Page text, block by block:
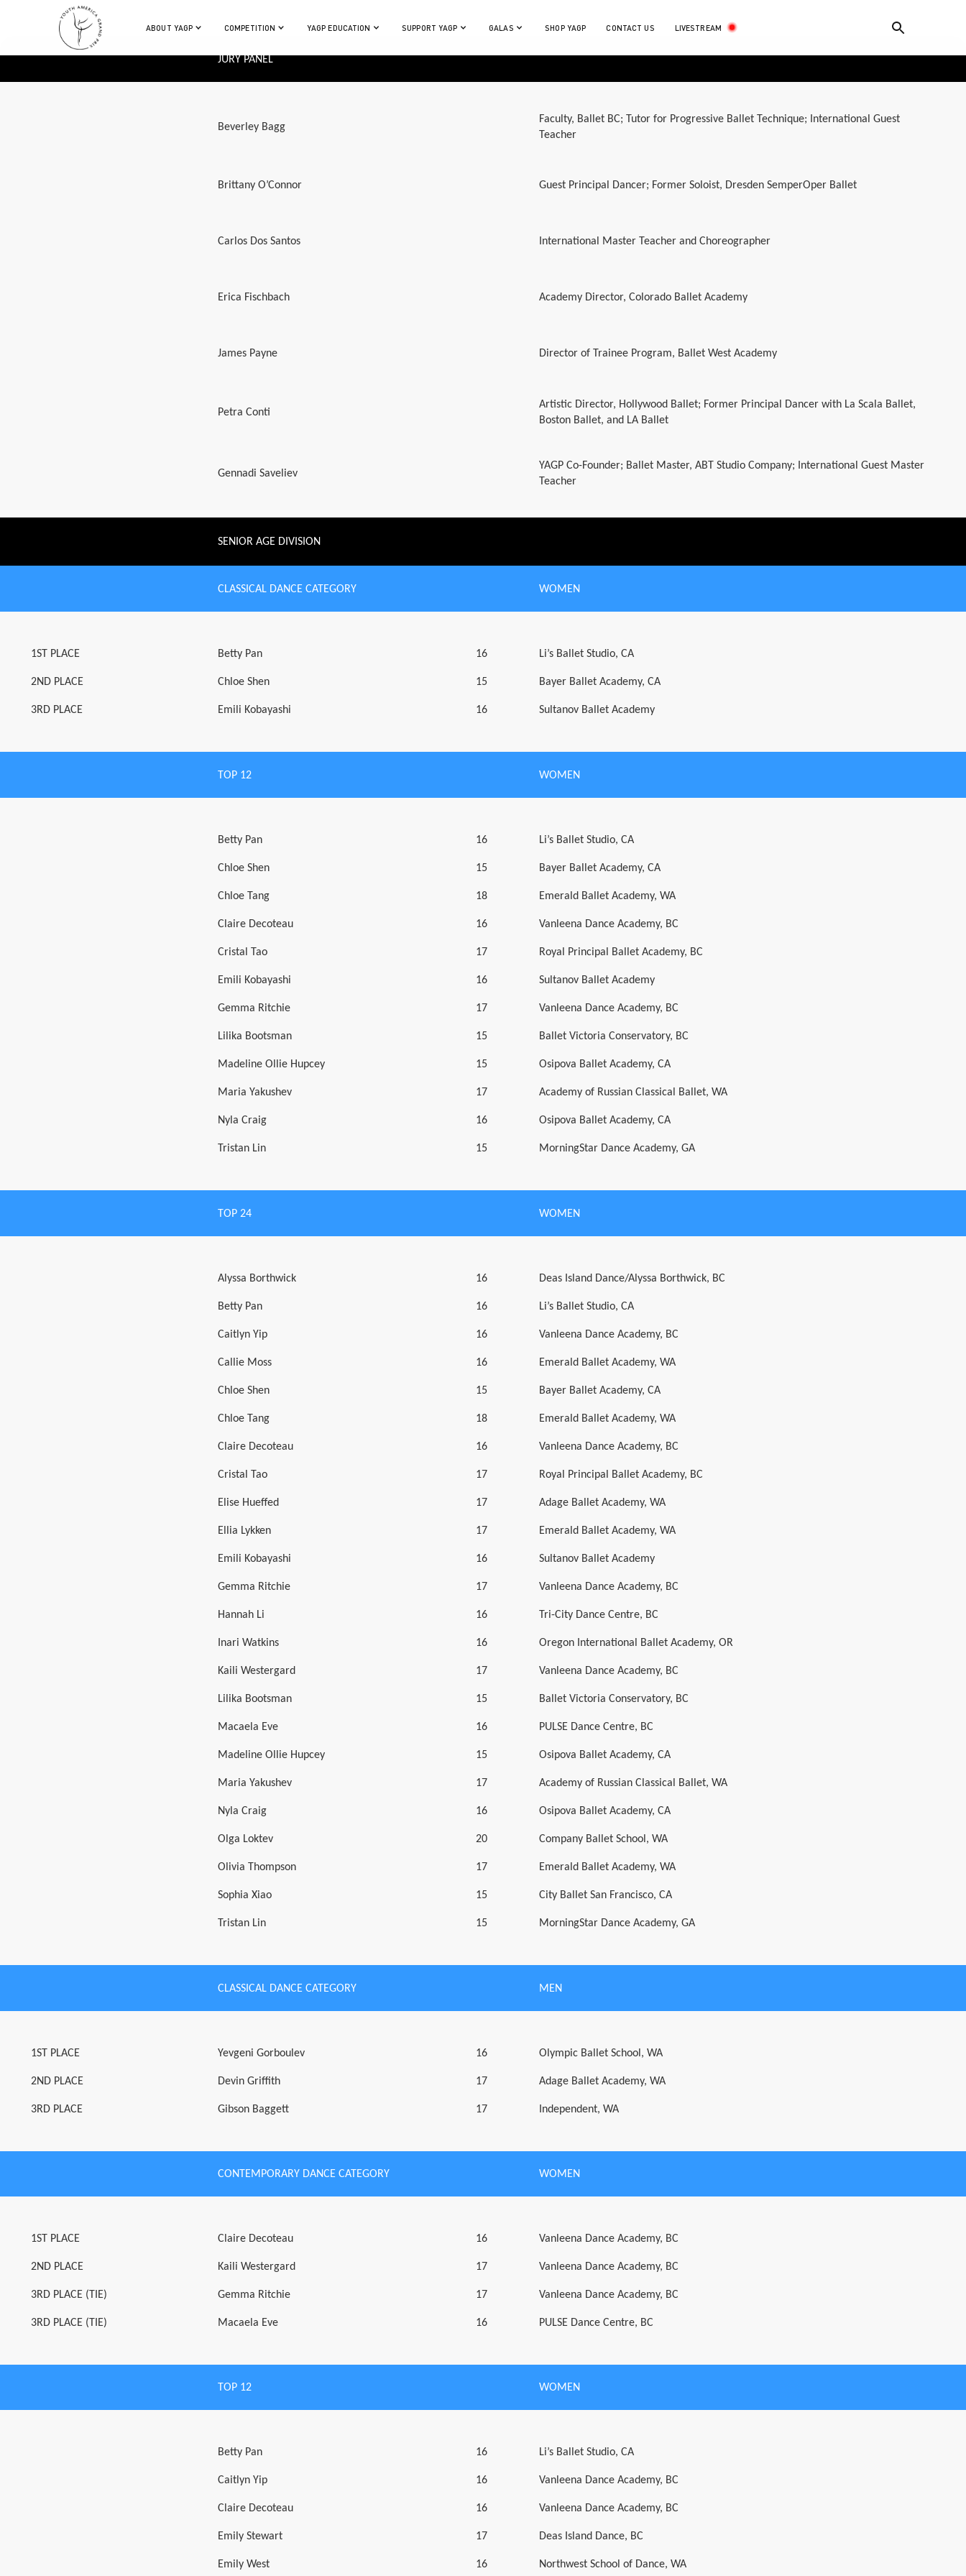
ABOUT YAGP COMPETITION YAGP EDUCATION SUPPORT YAGP GALAS SHOP YAGP CONTACT US LIVESTREAM
JURY PANEL
Beverley Bagg
Faculty, Ballet BC; Tutor for Progressive Ballet Technique; International Guest
Teacher
Brittany O’Connor Guest Principal Dancer; Former Soloist, Dresden SemperOper Ballet
Carlos Dos Santos International Master Teacher and Choreographer
Erica Fischbach Academy Director, Colorado Ballet Academy
James Payne Director of Trainee Program, Ballet West Academy
Petra Conti
Artistic Director, Hollywood Ballet; Former Principal Dancer with La Scala Ballet,
Boston Ballet, and LA Ballet
Gennadi Saveliev
YAGP Co-Founder; Ballet Master, ABT Studio Company; International Guest Master
Teacher
SENIOR AGE DIVISION
CLASSICAL DANCE CATEGORY WOMEN
1ST PLACE Betty Pan 16 Li’s Ballet Studio, CA
2ND PLACE Chloe Shen 15 Bayer Ballet Academy, CA
3RD PLACE Emili Kobayashi 16 Sultanov Ballet Academy
TOP 12 WOMEN
Betty Pan 16 Li’s Ballet Studio, CA
Chloe Shen 15 Bayer Ballet Academy, CA
Chloe Tang 18 Emerald Ballet Academy, WA
Claire Decoteau 16 Vanleena Dance Academy, BC
Cristal Tao 17 Royal Principal Ballet Academy, BC
Emili Kobayashi 16 Sultanov Ballet Academy
Gemma Ritchie 17 Vanleena Dance Academy, BC
Lilika Bootsman 15 Ballet Victoria Conservatory, BC
Madeline Ollie Hupcey 15 Osipova Ballet Academy, CA
Maria Yakushev 17 Academy of Russian Classical Ballet, WA
Nyla Craig 16 Osipova Ballet Academy, CA
Tristan Lin 15 MorningStar Dance Academy, GA
TOP 24 WOMEN
Alyssa Borthwick 16 Deas Island Dance/Alyssa Borthwick, BC
Betty Pan 16 Li’s Ballet Studio, CA
Caitlyn Yip 16 Vanleena Dance Academy, BC
Callie Moss 16 Emerald Ballet Academy, WA
Chloe Shen 15 Bayer Ballet Academy, CA
Chloe Tang 18 Emerald Ballet Academy, WA
Claire Decoteau 16 Vanleena Dance Academy, BC
Cristal Tao 17 Royal Principal Ballet Academy, BC
Elise Hueffed 17 Adage Ballet Academy, WA
Ellia Lykken 17 Emerald Ballet Academy, WA
Emili Kobayashi 16 Sultanov Ballet Academy
Gemma Ritchie 17 Vanleena Dance Academy, BC
Hannah Li 16 Tri-City Dance Centre, BC
Inari Watkins 16 Oregon International Ballet Academy, OR
Kaili Westergard 17 Vanleena Dance Academy, BC
Lilika Bootsman 15 Ballet Victoria Conservatory, BC
Macaela Eve 16 PULSE Dance Centre, BC
Madeline Ollie Hupcey 15 Osipova Ballet Academy, CA
Maria Yakushev 17 Academy of Russian Classical Ballet, WA
Nyla Craig 16 Osipova Ballet Academy, CA
Olga Loktev 20 Company Ballet School, WA
Olivia Thompson 17 Emerald Ballet Academy, WA
Sophia Xiao 15 City Ballet San Francisco, CA
Tristan Lin 15 MorningStar Dance Academy, GA
CLASSICAL DANCE CATEGORY MEN
1ST PLACE Yevgeni Gorboulev 16 Olympic Ballet School, WA
2ND PLACE Devin Griffith 17 Adage Ballet Academy, WA
3RD PLACE Gibson Baggett 17 Independent, WA
CONTEMPORARY DANCE CATEGORY WOMEN
1ST PLACE Claire Decoteau 16 Vanleena Dance Academy, BC
2ND PLACE Kaili Westergard 17 Vanleena Dance Academy, BC
3RD PLACE (TIE) Gemma Ritchie 17 Vanleena Dance Academy, BC
3RD PLACE (TIE) Macaela Eve 16 PULSE Dance Centre, BC
TOP 12 WOMEN
Betty Pan 16 Li’s Ballet Studio, CA
Caitlyn Yip 16 Vanleena Dance Academy, BC
Claire Decoteau 16 Vanleena Dance Academy, BC
Emily Stewart 17 Deas Island Dance, BC
Emily West 16 Northwest School of Dance, WA